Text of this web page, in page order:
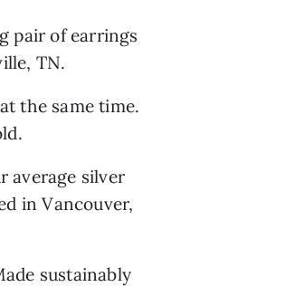
pair of earrings
TN.
the same time.
average silver
in Vancouver,
sustainably